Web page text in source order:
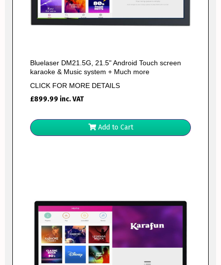
Bluelaser DM21.5G, 21.5" Android Touch screen
karaoke & Music system + Much more
CLICK FOR MORE DETAILS
£899.99 inc. VAT
Add to Cart